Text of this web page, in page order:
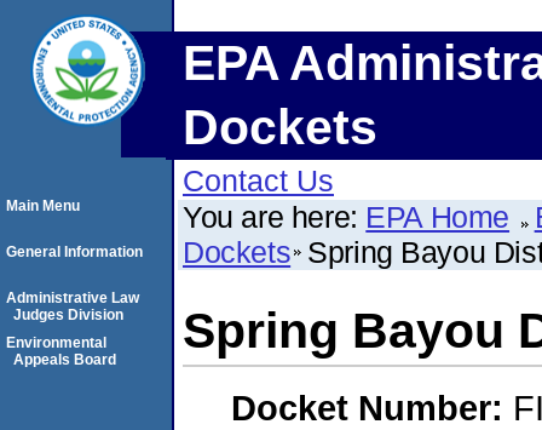
EPA
Dockets
Contact Us
You are here: EPA Home
Dockets Spring Bayou
Spring Bayou
Docket Number:
Main Menu
General Information
Administrative Law
Judges Division
Environmental
Appeals Board